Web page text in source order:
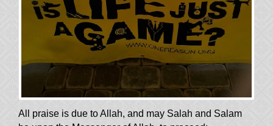
All praise is due to Allah, and may Salah and Salam